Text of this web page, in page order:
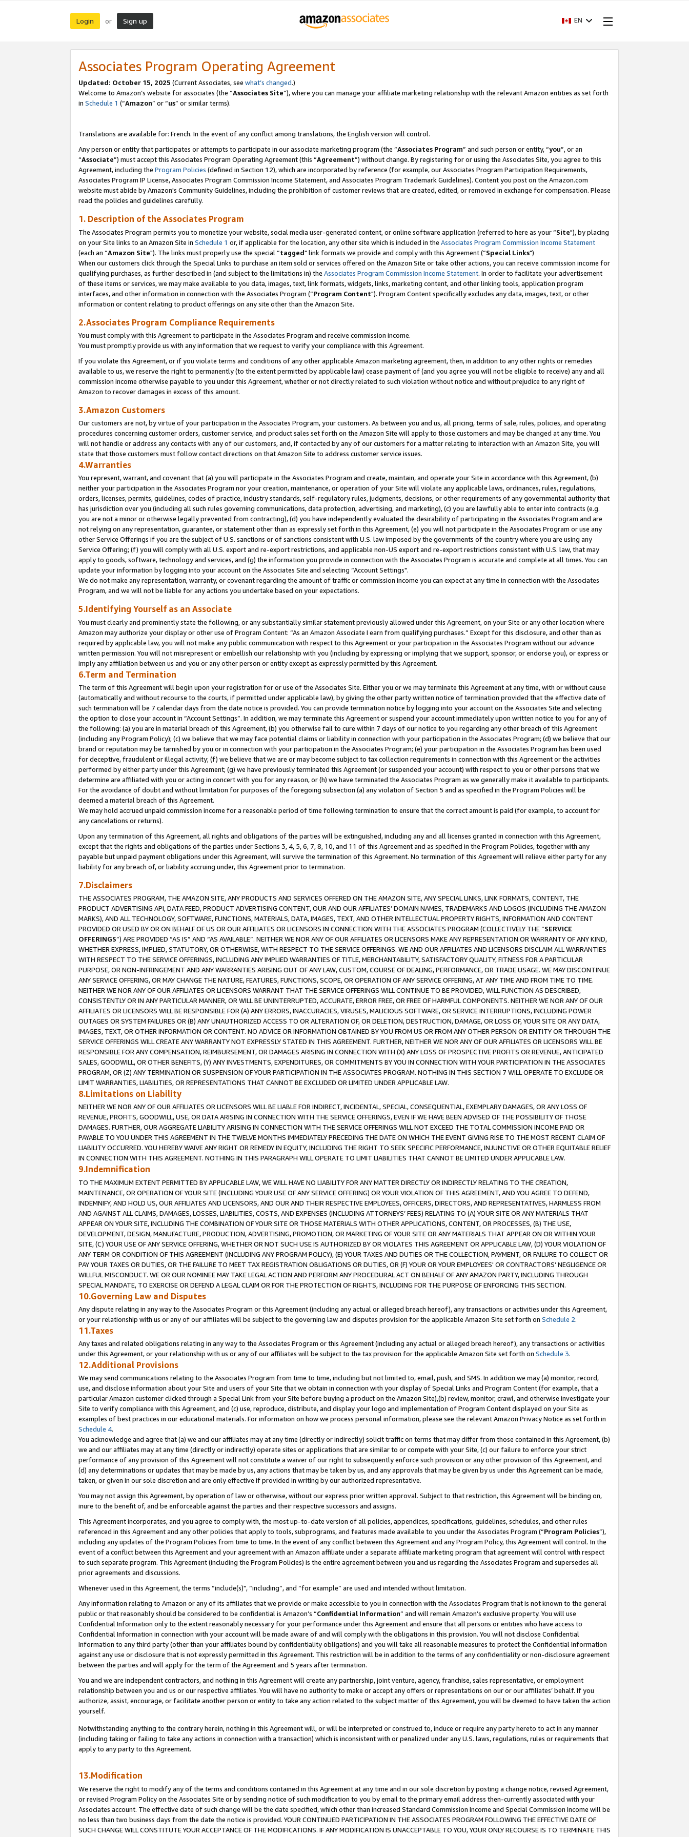
Login or Sign up EN
Associates Program Operating Agreement
Updated: October 15, 2025 (Current Associates, see what’s changed.)
Welcome to Amazon’s website for associates (the “Associates Site”), where you can manage your affiliate marketing relationship with the relevant Amazon entities as set forth
in Schedule 1 (“Amazon” or “us” or similar terms).
Translations are available for: French. In the event of any conflict among translations, the English version will control.
Any person or entity that participates or attempts to participate in our associate marketing program (the “Associates Program” and such person or entity, “you”, or an
“Associate”) must accept this Associates Program Operating Agreement (this “Agreement”) without change. By registering for or using the Associates Site, you agree to this
Agreement, including the Program Policies (defined in Section 12), which are incorporated by reference (for example, our Associates Program Participation Requirements,
Associates Program IP License, Associates Program Commission Income Statement, and Associates Program Trademark Guidelines). Content you post on the Amazon.com
website must abide by Amazon's Community Guidelines, including the prohibition of customer reviews that are created, edited, or removed in exchange for compensation. Please
read the policies and guidelines carefully.
1. Description of the Associates Program
The Associates Program permits you to monetize your website, social media user-generated content, or online software application (referred to here as your “Site"), by placing
on your Site links to an Amazon Site in Schedule 1 or, if applicable for the location, any other site which is included in the Associates Program Commission Income Statement
(each an “Amazon Site"). The links must properly use the special “tagged" link formats we provide and comply with this Agreement (“Special Links")
When our customers click through the Special Links to purchase an item sold or services offered on the Amazon Site or take other actions, you can receive commission income for
qualifying purchases, as further described in (and subject to the limitations in) the Associates Program Commission Income Statement. In order to facilitate your advertisement
of these items or services, we may make available to you data, images, text, link formats, widgets, links, marketing content, and other linking tools, application program
interfaces, and other information in connection with the Associates Program (“Program Content"). Program Content specifically excludes any data, images, text, or other
information or content relating to product offerings on any site other than the Amazon Site.
2.Associates Program Compliance Requirements
You must comply with this Agreement to participate in the Associates Program and receive commission income.
You must promptly provide us with any information that we request to verify your compliance with this Agreement.
If you violate this Agreement, or if you violate terms and conditions of any other applicable Amazon marketing agreement, then, in addition to any other rights or remedies
available to us, we reserve the right to permanently (to the extent permitted by applicable law) cease payment of (and you agree you will not be eligible to receive) any and all
commission income otherwise payable to you under this Agreement, whether or not directly related to such violation without notice and without prejudice to any right of
Amazon to recover damages in excess of this amount.
3.Amazon Customers
Our customers are not, by virtue of your participation in the Associates Program, your customers. As between you and us, all pricing, terms of sale, rules, policies, and operating
procedures concerning customer orders, customer service, and product sales set forth on the Amazon Site will apply to those customers and may be changed at any time. You
will not handle or address any contacts with any of our customers, and, if contacted by any of our customers for a matter relating to interaction with an Amazon Site, you will
state that those customers must follow contact directions on that Amazon Site to address customer service issues.
4.Warranties
You represent, warrant, and covenant that (a) you will participate in the Associates Program and create, maintain, and operate your Site in accordance with this Agreement, (b)
neither your participation in the Associates Program nor your creation, maintenance, or operation of your Site will violate any applicable laws, ordinances, rules, regulations,
orders, licenses, permits, guidelines, codes of practice, industry standards, self-regulatory rules, judgments, decisions, or other requirements of any governmental authority that
has jurisdiction over you (including all such rules governing communications, data protection, advertising, and marketing), (c) you are lawfully able to enter into contracts (e.g.
you are not a minor or otherwise legally prevented from contracting), (d) you have independently evaluated the desirability of participating in the Associates Program and are
not relying on any representation, guarantee, or statement other than as expressly set forth in this Agreement, (e) you will not participate in the Associates Program or use any
other Service Offerings if you are the subject of U.S. sanctions or of sanctions consistent with U.S. law imposed by the governments of the country where you are using any
Service Offering; (f) you will comply with all U.S. export and re-export restrictions, and applicable non-US export and re-export restrictions consistent with U.S. law, that may
apply to goods, software, technology and services, and (g) the information you provide in connection with the Associates Program is accurate and complete at all times. You can
update your information by logging into your account on the Associates Site and selecting “Account Settings".
We do not make any representation, warranty, or covenant regarding the amount of traffic or commission income you can expect at any time in connection with the Associates
Program, and we will not be liable for any actions you undertake based on your expectations.
5.Identifying Yourself as an Associate
You must clearly and prominently state the following, or any substantially similar statement previously allowed under this Agreement, on your Site or any other location where
Amazon may authorize your display or other use of Program Content: “As an Amazon Associate I earn from qualifying purchases.” Except for this disclosure, and other than as
required by applicable law, you will not make any public communication with respect to this Agreement or your participation in the Associates Program without our advance
written permission. You will not misrepresent or embellish our relationship with you (including by expressing or implying that we support, sponsor, or endorse you), or express or
imply any affiliation between us and you or any other person or entity except as expressly permitted by this Agreement.
6.Term and Termination
The term of this Agreement will begin upon your registration for or use of the Associates Site. Either you or we may terminate this Agreement at any time, with or without cause
(automatically and without recourse to the courts, if permitted under applicable law), by giving the other party written notice of termination provided that the effective date of
such termination will be 7 calendar days from the date notice is provided. You can provide termination notice by logging into your account on the Associates Site and selecting
the option to close your account in “Account Settings”. In addition, we may terminate this Agreement or suspend your account immediately upon written notice to you for any of
the following: (a) you are in material breach of this Agreement, (b) you otherwise fail to cure within 7 days of our notice to you regarding any other breach of this Agreement
(including any Program Policy); (c) we believe that we may face potential claims or liability in connection with your participation in the Associates Program; (d) we believe that our
brand or reputation may be tarnished by you or in connection with your participation in the Associates Program; (e) your participation in the Associates Program has been used
for deceptive, fraudulent or illegal activity; (f) we believe that we are or may become subject to tax collection requirements in connection with this Agreement or the activities
performed by either party under this Agreement; (g) we have previously terminated this Agreement (or suspended your account) with respect to you or other persons that we
determine are affiliated with you or acting in concert with you for any reason, or (h) we have terminated the Associates Program as we generally make it available to participants.
For the avoidance of doubt and without limitation for purposes of the foregoing subsection (a) any violation of Section 5 and as specified in the Program Policies will be
deemed a material breach of this Agreement.
We may hold accrued unpaid commission income for a reasonable period of time following termination to ensure that the correct amount is paid (for example, to account for
any cancelations or returns).
Upon any termination of this Agreement, all rights and obligations of the parties will be extinguished, including any and all licenses granted in connection with this Agreement,
except that the rights and obligations of the parties under Sections 3, 4, 5, 6, 7, 8, 10, and 11 of this Agreement and as specified in the Program Policies, together with any
payable but unpaid payment obligations under this Agreement, will survive the termination of this Agreement. No termination of this Agreement will relieve either party for any
liability for any breach of, or liability accruing under, this Agreement prior to termination.
7.Disclaimers
THE ASSOCIATES PROGRAM, THE AMAZON SITE, ANY PRODUCTS AND SERVICES OFFERED ON THE AMAZON SITE, ANY SPECIAL LINKS, LINK FORMATS, CONTENT, THE
PRODUCT ADVERTISING API, DATA FEED, PRODUCT ADVERTISING CONTENT, OUR AND OUR AFFILIATES’ DOMAIN NAMES, TRADEMARKS AND LOGOS (INCLUDING THE AMAZON
MARKS), AND ALL TECHNOLOGY, SOFTWARE, FUNCTIONS, MATERIALS, DATA, IMAGES, TEXT, AND OTHER INTELLECTUAL PROPERTY RIGHTS, INFORMATION AND CONTENT
PROVIDED OR USED BY OR ON BEHALF OF US OR OUR AFFILIATES OR LICENSORS IN CONNECTION WITH THE ASSOCIATES PROGRAM (COLLECTIVELY THE “SERVICE
OFFERINGS”) ARE PROVIDED “AS IS” AND “AS AVAILABLE”. NEITHER WE NOR ANY OF OUR AFFILIATES OR LICENSORS MAKE ANY REPRESENTATION OR WARRANTY OF ANY KIND,
WHETHER EXPRESS, IMPLIED, STATUTORY, OR OTHERWISE, WITH RESPECT TO THE SERVICE OFFERINGS. WE AND OUR AFFILIATES AND LICENSORS DISCLAIM ALL WARRANTIES
WITH RESPECT TO THE SERVICE OFFERINGS, INCLUDING ANY IMPLIED WARRANTIES OF TITLE, MERCHANTABILITY, SATISFACTORY QUALITY, FITNESS FOR A PARTICULAR
PURPOSE, OR NON-INFRINGEMENT AND ANY WARRANTIES ARISING OUT OF ANY LAW, CUSTOM, COURSE OF DEALING, PERFORMANCE, OR TRADE USAGE. WE MAY DISCONTINUE
ANY SERVICE OFFERING, OR MAY CHANGE THE NATURE, FEATURES, FUNCTIONS, SCOPE, OR OPERATION OF ANY SERVICE OFFERING, AT ANY TIME AND FROM TIME TO TIME.
NEITHER WE NOR ANY OF OUR AFFILIATES OR LICENSORS WARRANT THAT THE SERVICE OFFERINGS WILL CONTINUE TO BE PROVIDED, WILL FUNCTION AS DESCRIBED,
CONSISTENTLY OR IN ANY PARTICULAR MANNER, OR WILL BE UNINTERRUPTED, ACCURATE, ERROR FREE, OR FREE OF HARMFUL COMPONENTS. NEITHER WE NOR ANY OF OUR
AFFILIATES OR LICENSORS WILL BE RESPONSIBLE FOR (A) ANY ERRORS, INACCURACIES, VIRUSES, MALICIOUS SOFTWARE, OR SERVICE INTERRUPTIONS, INCLUDING POWER
OUTAGES OR SYSTEM FAILURES OR (B) ANY UNAUTHORIZED ACCESS TO OR ALTERATION OF, OR DELETION, DESTRUCTION, DAMAGE, OR LOSS OF, YOUR SITE OR ANY DATA,
IMAGES, TEXT, OR OTHER INFORMATION OR CONTENT. NO ADVICE OR INFORMATION OBTAINED BY YOU FROM US OR FROM ANY OTHER PERSON OR ENTITY OR THROUGH THE
SERVICE OFFERINGS WILL CREATE ANY WARRANTY NOT EXPRESSLY STATED IN THIS AGREEMENT. FURTHER, NEITHER WE NOR ANY OF OUR AFFILIATES OR LICENSORS WILL BE
RESPONSIBLE FOR ANY COMPENSATION, REIMBURSEMENT, OR DAMAGES ARISING IN CONNECTION WITH (X) ANY LOSS OF PROSPECTIVE PROFITS OR REVENUE, ANTICIPATED
SALES, GOODWILL, OR OTHER BENEFITS, (Y) ANY INVESTMENTS, EXPENDITURES, OR COMMITMENTS BY YOU IN CONNECTION WITH YOUR PARTICIPATION IN THE ASSOCIATES
PROGRAM, OR (Z) ANY TERMINATION OR SUSPENSION OF YOUR PARTICIPATION IN THE ASSOCIATES PROGRAM. NOTHING IN THIS SECTION 7 WILL OPERATE TO EXCLUDE OR
LIMIT WARRANTIES, LIABILITIES, OR REPRESENTATIONS THAT CANNOT BE EXCLUDED OR LIMITED UNDER APPLICABLE LAW.
8.Limitations on Liability
NEITHER WE NOR ANY OF OUR AFFILIATES OR LICENSORS WILL BE LIABLE FOR INDIRECT, INCIDENTAL, SPECIAL, CONSEQUENTIAL, EXEMPLARY DAMAGES, OR ANY LOSS OF
REVENUE, PROFITS, GOODWILL, USE, OR DATA ARISING IN CONNECTION WITH THE SERVICE OFFERINGS, EVEN IF WE HAVE BEEN ADVISED OF THE POSSIBILITY OF THOSE
DAMAGES. FURTHER, OUR AGGREGATE LIABILITY ARISING IN CONNECTION WITH THE SERVICE OFFERINGS WILL NOT EXCEED THE TOTAL COMMISSION INCOME PAID OR
PAYABLE TO YOU UNDER THIS AGREEMENT IN THE TWELVE MONTHS IMMEDIATELY PRECEDING THE DATE ON WHICH THE EVENT GIVING RISE TO THE MOST RECENT CLAIM OF
LIABILITY OCCURRED. YOU HEREBY WAIVE ANY RIGHT OR REMEDY IN EQUITY, INCLUDING THE RIGHT TO SEEK SPECIFIC PERFORMANCE, INJUNCTIVE OR OTHER EQUITABLE RELIEF
IN CONNECTION WITH THIS AGREEMENT. NOTHING IN THIS PARAGRAPH WILL OPERATE TO LIMIT LIABILITIES THAT CANNOT BE LIMITED UNDER APPLICABLE LAW.
9.Indemnification
TO THE MAXIMUM EXTENT PERMITTED BY APPLICABLE LAW, WE WILL HAVE NO LIABILITY FOR ANY MATTER DIRECTLY OR INDIRECTLY RELATING TO THE CREATION,
MAINTENANCE, OR OPERATION OF YOUR SITE (INCLUDING YOUR USE OF ANY SERVICE OFFERING) OR YOUR VIOLATION OF THIS AGREEMENT, AND YOU AGREE TO DEFEND,
INDEMNIFY, AND HOLD US, OUR AFFILIATES AND LICENSORS, AND OUR AND THEIR RESPECTIVE EMPLOYEES, OFFICERS, DIRECTORS, AND REPRESENTATIVES, HARMLESS FROM
AND AGAINST ALL CLAIMS, DAMAGES, LOSSES, LIABILITIES, COSTS, AND EXPENSES (INCLUDING ATTORNEYS’ FEES) RELATING TO (A) YOUR SITE OR ANY MATERIALS THAT
APPEAR ON YOUR SITE, INCLUDING THE COMBINATION OF YOUR SITE OR THOSE MATERIALS WITH OTHER APPLICATIONS, CONTENT, OR PROCESSES, (B) THE USE,
DEVELOPMENT, DESIGN, MANUFACTURE, PRODUCTION, ADVERTISING, PROMOTION, OR MARKETING OF YOUR SITE OR ANY MATERIALS THAT APPEAR ON OR WITHIN YOUR
SITE, (C) YOUR USE OF ANY SERVICE OFFERING, WHETHER OR NOT SUCH USE IS AUTHORIZED BY OR VIOLATES THIS AGREEMENT OR APPLICABLE LAW, (D) YOUR VIOLATION OF
ANY TERM OR CONDITION OF THIS AGREEMENT (INCLUDING ANY PROGRAM POLICY), (E) YOUR TAXES AND DUTIES OR THE COLLECTION, PAYMENT, OR FAILURE TO COLLECT OR
PAY YOUR TAXES OR DUTIES, OR THE FAILURE TO MEET TAX REGISTRATION OBLIGATIONS OR DUTIES, OR (F) YOUR OR YOUR EMPLOYEES' OR CONTRACTORS’ NEGLIGENCE OR
WILLFUL MISCONDUCT. WE OR OUR NOMINEE MAY TAKE LEGAL ACTION AND PERFORM ANY PROCEDURAL ACT ON BEHALF OF ANY AMAZON PARTY, INCLUDING THROUGH
SPECIAL MANDATE, TO EXERCISE OR DEFEND A LEGAL CLAIM OR FOR THE PROTECTION OF RIGHTS, INCLUDING FOR THE PURPOSE OF ENFORCING THIS SECTION.
10.Governing Law and Disputes
Any dispute relating in any way to the Associates Program or this Agreement (including any actual or alleged breach hereof), any transactions or activities under this Agreement,
or your relationship with us or any of our affiliates will be subject to the governing law and disputes provision for the applicable Amazon Site set forth on Schedule 2.
11.Taxes
Any taxes and related obligations relating in any way to the Associates Program or this Agreement (including any actual or alleged breach hereof), any transactions or activities
under this Agreement, or your relationship with us or any of our affiliates will be subject to the tax provision for the applicable Amazon Site set forth on Schedule 3.
12.Additional Provisions
We may send communications relating to the Associates Program from time to time, including but not limited to, email, push, and SMS. In addition we may (a) monitor, record,
use, and disclose information about your Site and users of your Site that we obtain in connection with your display of Special Links and Program Content (for example, that a
particular Amazon customer clicked through a Special Link from your Site before buying a product on the Amazon Site),(b) review, monitor, crawl, and otherwise investigate your
Site to verify compliance with this Agreement, and (c) use, reproduce, distribute, and display your logo and implementation of Program Content displayed on your Site as
examples of best practices in our educational materials. For information on how we process personal information, please see the relevant Amazon Privacy Notice as set forth in
Schedule 4.
You acknowledge and agree that (a) we and our affiliates may at any time (directly or indirectly) solicit traffic on terms that may differ from those contained in this Agreement, (b)
we and our affiliates may at any time (directly or indirectly) operate sites or applications that are similar to or compete with your Site, (c) our failure to enforce your strict
performance of any provision of this Agreement will not constitute a waiver of our right to subsequently enforce such provision or any other provision of this Agreement, and
(d) any determinations or updates that may be made by us, any actions that may be taken by us, and any approvals that may be given by us under this Agreement can be made,
taken, or given in our sole discretion and are only effective if provided in writing by our authorized representative.
You may not assign this Agreement, by operation of law or otherwise, without our express prior written approval. Subject to that restriction, this Agreement will be binding on,
inure to the benefit of, and be enforceable against the parties and their respective successors and assigns.
This Agreement incorporates, and you agree to comply with, the most up-to-date version of all policies, appendices, specifications, guidelines, schedules, and other rules
referenced in this Agreement and any other policies that apply to tools, subprograms, and features made available to you under the Associates Program (“Program Policies”),
including any updates of the Program Policies from time to time. In the event of any conflict between this Agreement and any Program Policy, this Agreement will control. In the
event of a conflict between this Agreement and your agreement with an Amazon affiliate under a separate affiliate marketing program that agreement will control with respect
to such separate program. This Agreement (including the Program Policies) is the entire agreement between you and us regarding the Associates Program and supersedes all
prior agreements and discussions.
Whenever used in this Agreement, the terms “include(s)", “including”, and “for example” are used and intended without limitation.
Any information relating to Amazon or any of its affiliates that we provide or make accessible to you in connection with the Associates Program that is not known to the general
public or that reasonably should be considered to be confidential is Amazon’s “Confidential Information” and will remain Amazon’s exclusive property. You will use
Confidential Information only to the extent reasonably necessary for your performance under this Agreement and ensure that all persons or entities who have access to
Confidential Information in connection with your account will be made aware of and will comply with the obligations in this provision. You will not disclose Confidential
Information to any third party (other than your affiliates bound by confidentiality obligations) and you will take all reasonable measures to protect the Confidential Information
against any use or disclosure that is not expressly permitted in this Agreement. This restriction will be in addition to the terms of any confidentiality or non-disclosure agreement
between the parties and will apply for the term of the Agreement and 5 years after termination.
You and we are independent contractors, and nothing in this Agreement will create any partnership, joint venture, agency, franchise, sales representative, or employment
relationship between you and us or our respective affiliates. You will have no authority to make or accept any offers or representations on our or our affiliates’ behalf. If you
authorize, assist, encourage, or facilitate another person or entity to take any action related to the subject matter of this Agreement, you will be deemed to have taken the action
yourself.
Notwithstanding anything to the contrary herein, nothing in this Agreement will, or will be interpreted or construed to, induce or require any party hereto to act in any manner
(including taking or failing to take any actions in connection with a transaction) which is inconsistent with or penalized under any U.S. laws, regulations, rules or requirements that
apply to any party to this Agreement.
13.Modification
We reserve the right to modify any of the terms and conditions contained in this Agreement at any time and in our sole discretion by posting a change notice, revised Agreement,
or revised Program Policy on the Associates Site or by sending notice of such modification to you by email to the primary email address then-currently associated with your
Associates account. The effective date of such change will be the date specified, which other than increased Standard Commission Income and Special Commission Income will be
no less than two business days from the date the notice is provided. YOUR CONTINUED PARTICIPATION IN THE ASSOCIATES PROGRAM FOLLOWING THE EFFECTIVE DATE OF
SUCH CHANGE WILL CONSTITUTE YOUR ACCEPTANCE OF THE MODIFICATIONS. IF ANY MODIFICATION IS UNACCEPTABLE TO YOU, YOUR ONLY RECOURSE IS TO TERMINATE THIS